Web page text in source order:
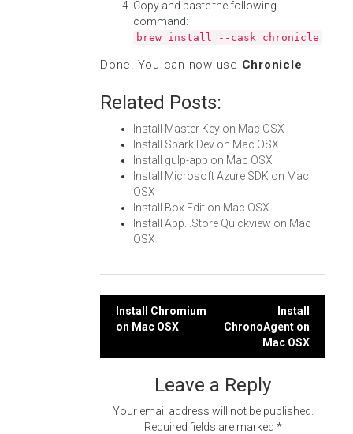
Copy and paste the following
command:
brew install --cask chronicle
Done! You can now use Chronicle.
Related Posts:
Install Master Key on Mac OSX
Install Spark Dev on Mac OSX
Install gulp-app on Mac OSX
Install Microsoft Azure SDK on Mac
OSX
Install Box Edit on Mac OSX
Install App...Store Quickview on Mac
OSX
Post
Install Chromium
on Mac OSX
Install
ChronoAgent on
Mac OSX
Leave a Reply
Your email address will not be published.
Required fields are marked *